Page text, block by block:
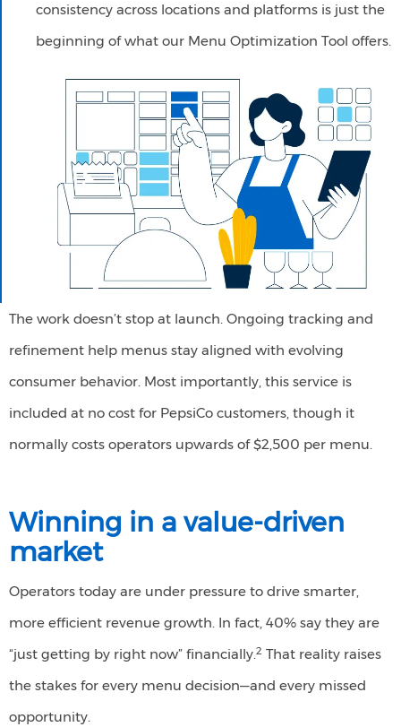
consistency across locations and platforms is just the
beginning of what our Menu Optimization Tool offers.
The work doesn’t stop at launch. Ongoing tracking and
refinement help menus stay aligned with evolving
consumer behavior. Most importantly, this service is
included at no cost for PepsiCo customers, though it
normally costs operators upwards of $2,500 per menu.
Winning in a value-driven
market
Operators today are under pressure to drive smarter,
more efficient revenue growth. In fact, 40% say they are
“just getting by right now” financially.2 That reality raises
the stakes for every menu decision—and every missed
opportunity.